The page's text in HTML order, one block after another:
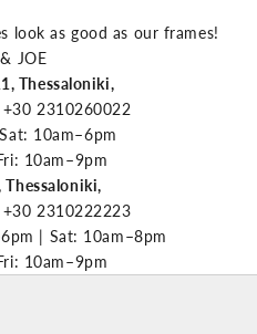
look as good as our frames!
JOE
Thessaloniki,
2310260022
10am–6pm
10am–9pm
Thessaloniki,
2310222223
| Sat: 10am–8pm
10am–9pm